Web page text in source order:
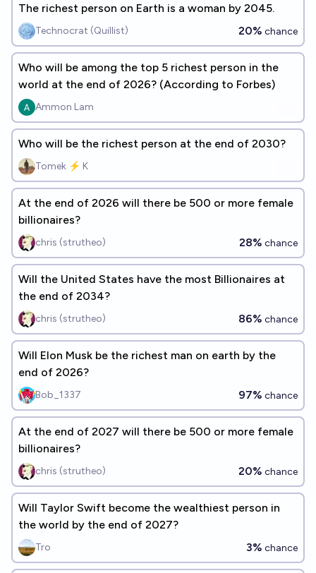
The richest person on Earth is a woman by 2045.
Technocrat (Quillist) 20% chance
Who will be among the top 5 richest person in the
world at the end of 2026? (According to Forbes)
Ammon Lam
Who will be the richest person at the end of 2030?
Tomek ⚡ K
At the end of 2026 will there be 500 or more female
billionaires?
chris (strutheo) 28% chance
Will the United States have the most Billionaires at
the end of 2034?
chris (strutheo) 86% chance
Will Elon Musk be the richest man on earth by the
end of 2026?
Bob_1337 97% chance
At the end of 2027 will there be 500 or more female
billionaires?
chris (strutheo) 20% chance
Will Taylor Swift become the wealthiest person in
the world by the end of 2027?
Tro 3% chance